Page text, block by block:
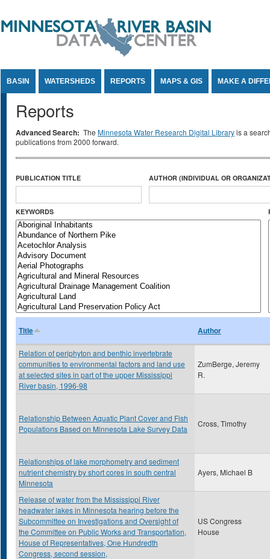
BASIN WATERSHEDS REPORTS MAPS & GIS MAKE A
Reports
Advanced Search: The Minnesota Water Research Digital Libraryis a
publications from 2000 forward.
PUBLICATION TITLE AUTHOR (INDIVIDUAL OR
KEYWORDS
Title Author
Relation of periphyton and benthic invertebrate
communities to environmental factors and land use
at selected sites in part of the upper Mississippi
River basin, 1996-98
ZumBerge, Jeremy
R.
Relationship Between Aquatic Plant Cover and Fish
Populations Based on Minnesota Lake Survey Data
Cross, Timothy
Relationships of lake morphometry and sediment
nutrient chemistry by short cores in south central
Minnesota
Ayers, Michael B
Release of water from the Mississippi River
headwater lakes in Minnesota hearing before the
Subcommittee on Investigations and Oversight of
the Committee on Public Works and Transportation,
House of Representatives, One Hundredth
Congress, second session,
US Congress
House